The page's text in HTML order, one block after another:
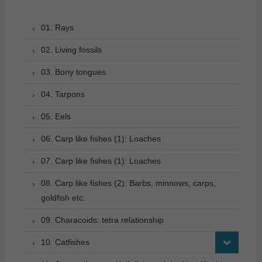
01. Rays
02. Living fossils
03. Bony tongues
04. Tarpons
05. Eels
06. Carp like fishes (1): Loaches
07. Carp like fishes (1): Loaches
08. Carp like fishes (2): Barbs, minnows, carps,
goldfish etc.
09. Characoids: tetra relationship
10. Catfishes